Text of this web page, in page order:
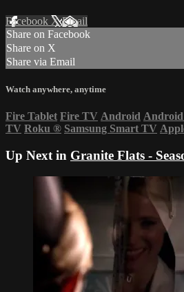
Facebook XEmail
Share on Facebook
Share on X
Share via Email
Watch anywhere, anytime
Fire Tablet Fire TV Android
TV Roku ® Samsung Smart TV
Up Next in Granite Flats -